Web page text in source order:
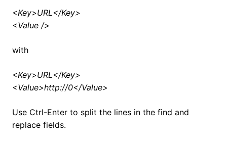
<Key>URL</Key>
<Value />
with
<Key>URL</Key>
<Value>http://0</Value>
Use Ctrl-Enter to split the lines in the find and
replace fields.